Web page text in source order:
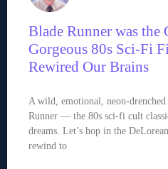
Blade Runner was the
Gorgeous 80s Sci-Fi
Rewired Our Brains
A wild, emotional, neon-
Runner — the 80s sci-fi cult
dreams. Let’s hop in the
rewind to